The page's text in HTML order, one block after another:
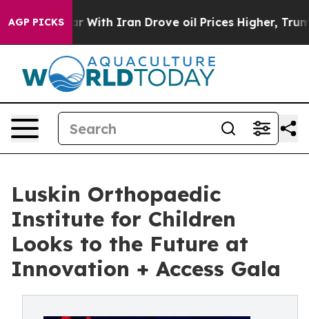
AGP PICKS
war With Iran Drove oil Prices Higher, Trump
Luskin Orthopaedic
Institute for Children
Looks to the Future at
Innovation + Access Gala